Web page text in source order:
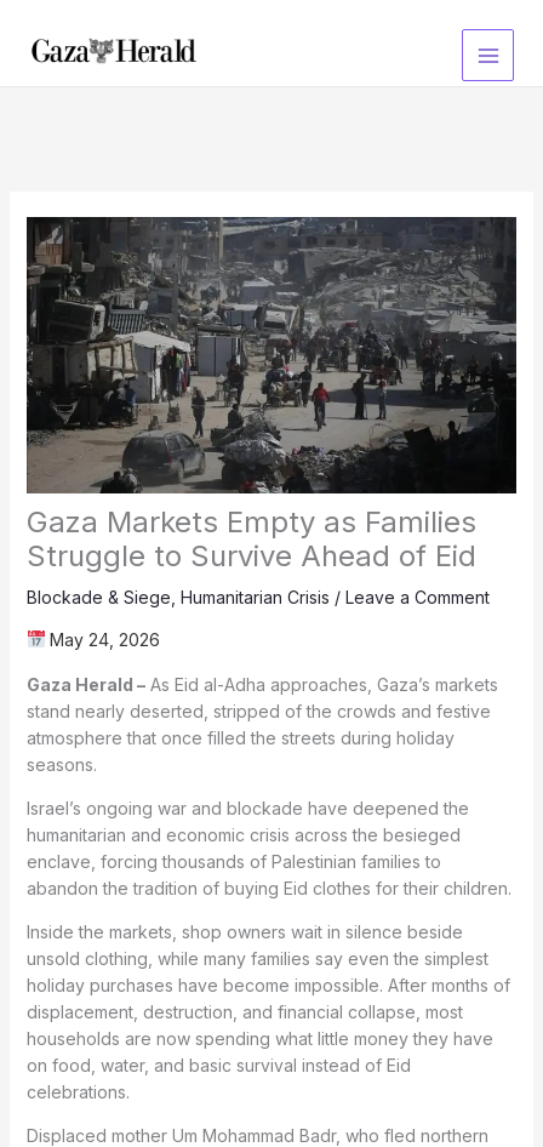
content
Gaza Markets Empty as Families
Struggle to Survive Ahead of Eid
Blockade & Siege Humanitarian Crisis / Leave a Comment
May 24, 2026
Gaza Herald –As Eid al-Adha approaches, Gaza’s markets
stand nearly deserted, stripped of the crowds and festive
atmosphere that once filled the streets during holiday
seasons.
Israel’s ongoing war and blockade have deepened the
humanitarian and economic crisis across the besieged
enclave, forcing thousands of Palestinian families to
abandon the tradition of buying Eid clothes for their children.
Inside the markets, shop owners wait in silence beside
unsold clothing, while many families say even the simplest
holiday purchases have become impossible. After months of
displacement, destruction, and financial collapse, most
households are now spending what little money they have
on food, water, and basic survival instead of Eid
celebrations.
Displaced mother Um Mohammad Badr, who fled northern